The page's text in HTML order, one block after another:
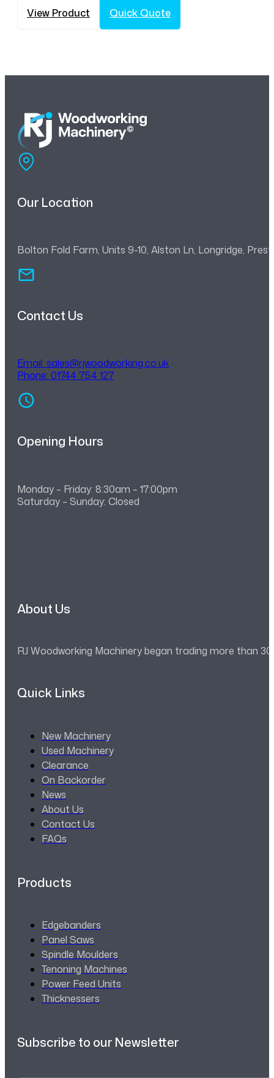
View Product
Quick Quote
Our Location
Bolton Fold Farm, Units 9-10, Alston Ln, Longridge,
Contact Us
Email: sales@rjwoodworking.co.uk
Phone: 01744 754 127
Opening Hours
Monday – Friday: 8:30am – 17:00pm
Saturday – Sunday: Closed
About Us
RJ Woodworking Machinery began trading more than
Quick Links
New Machinery
Used Machinery
Clearance
On Backorder
News
About Us
Contact Us
FAQs
Products
Edgebanders
Panel Saws
Spindle Moulders
Tenoning Machines
Power Feed Units
Thicknessers
Subscribe to our Newsletter